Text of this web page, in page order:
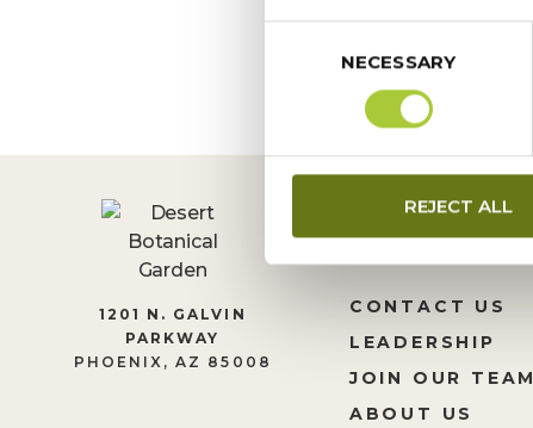
SelectionNECESSARY
REJECT ALL
1201 N. GALVIN
PARKWAY
PHOENIX, AZ 85008
CONTACT US
LEADERSHIP
JOIN OUR TEAM
ABOUT US